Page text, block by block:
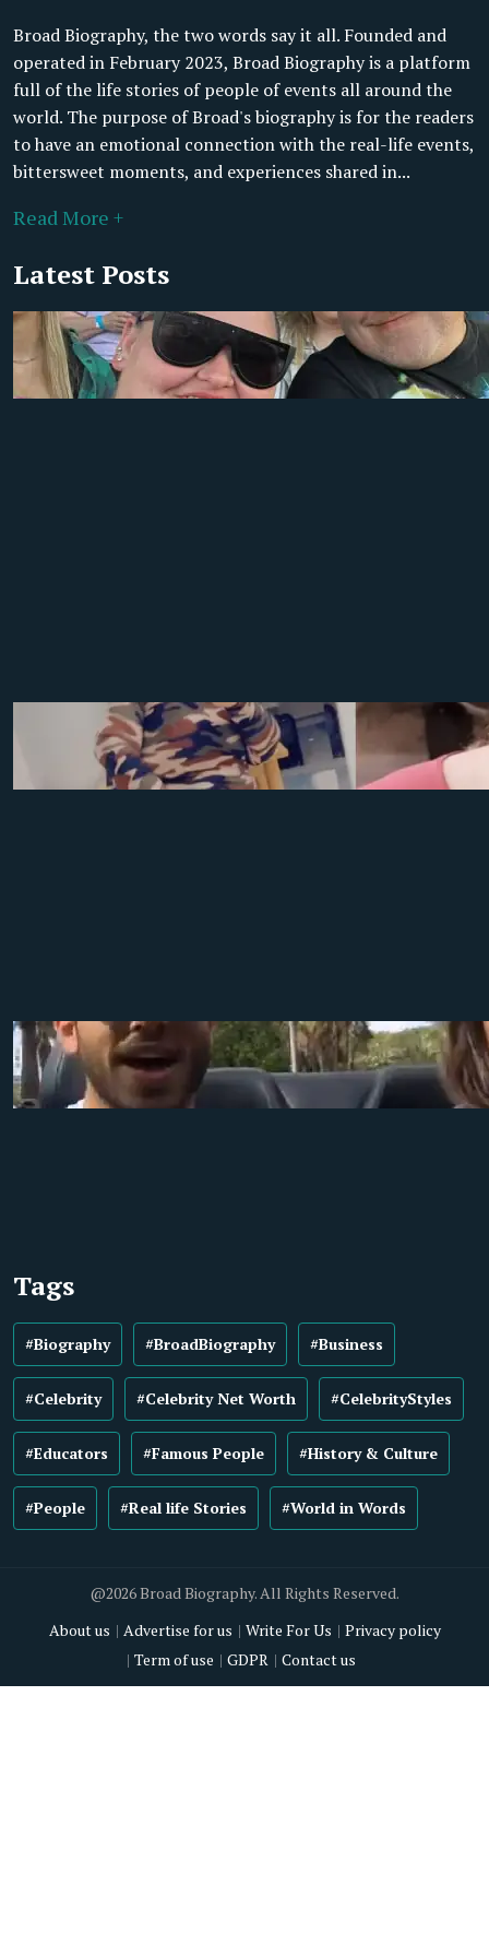
Broad Biography, the two words say it all. Founded and
operated in February 2023, Broad Biography is a platform
full of the life stories of people of events all around the
world. The purpose of Broad's biography is for the readers
to have an emotional connection with the real-life events,
bittersweet moments, and experiences shared in...
Read More +
Latest Posts
Tags
#Biography #BroadBiography #Business
#Celebrity #Celebrity Net Worth #CelebrityStyles
#Educators #Famous People #History & Culture
#People #Real life Stories #World in Words
@2026 Broad Biography. All Rights Reserved.
About us
Advertise for us Write For Us
Privacy policy
Term of use
GDPR Contact us